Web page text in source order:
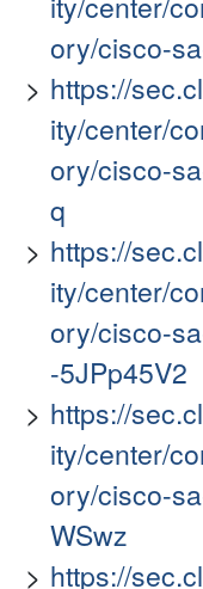
ory/cisco-
https://
ity/center/
ory/cisco-
q
https://
ity/center/
ory/cisco-
-5JPp45V2
https://
ity/center/
ory/cisco-
WSwz
https://